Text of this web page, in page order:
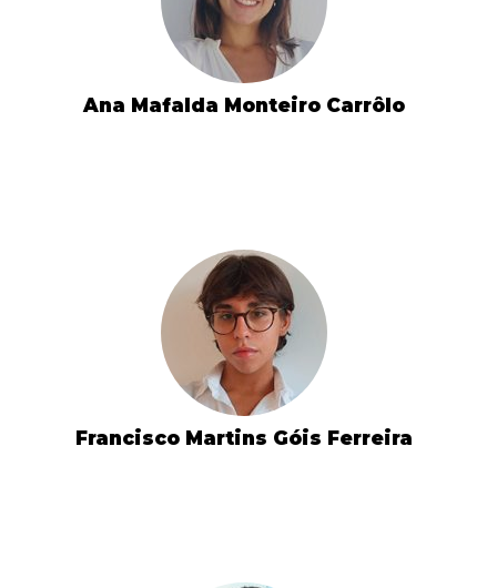
Ana Mafalda Monteiro Carrôlo
Francisco Martins Góis Ferreira